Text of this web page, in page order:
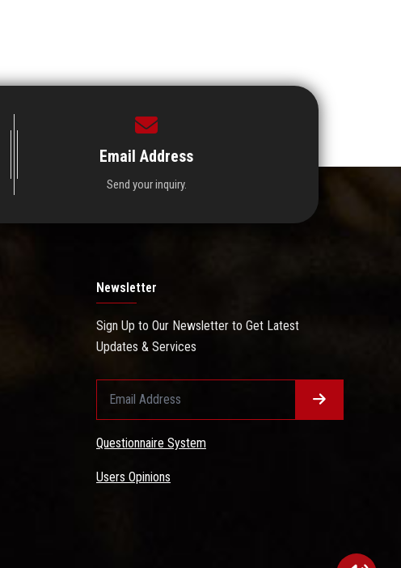
Email Address
Send your inquiry.
Newsletter
Sign Up to Our Newsletter to Get Latest
Updates & Services
Questionnaire System
Users Opinions